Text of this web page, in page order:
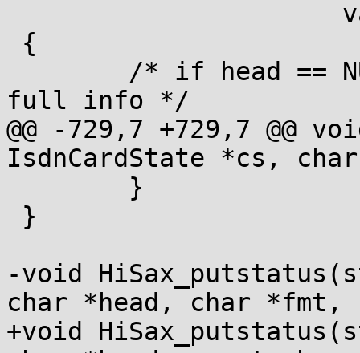
full info */
@@ -729,7 +729,7 @@
IsdnCardState *cs,
-void
char *head, char
+void